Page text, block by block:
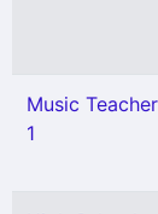
Music
1